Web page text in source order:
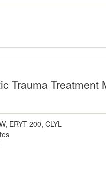
Trauma
ERYT-200, CLYL